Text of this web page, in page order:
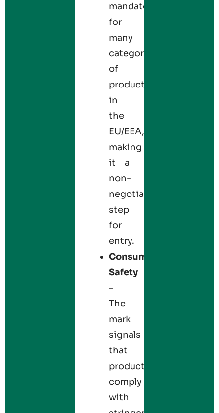
mandatory
for
many
categories
of
products
in
the
EU/EEA,
making
it a
non-
negotiable
step
for
entry.
Consumer
Safety
–
The
mark
signals
that
products
comply
with